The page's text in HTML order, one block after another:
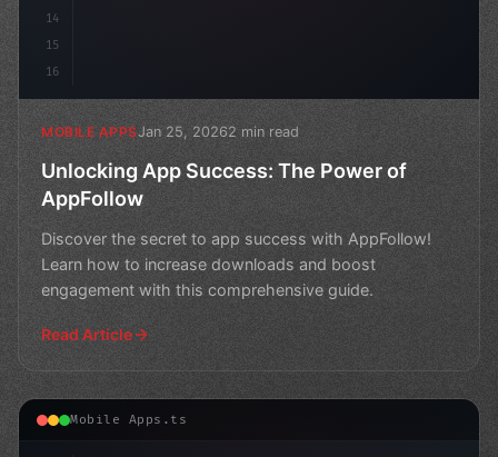
14
15
16
MOBILE APPSJan 25, 20262 min read
Unlocking App Success: The Power of
AppFollow
Discover the secret to app success with AppFollow!
Learn how to increase downloads and boost
engagement with this comprehensive guide.
Read Article
Mobile Apps.ts